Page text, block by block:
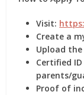
Visit:
Create a
Upload
Certified
parents/
Proof of